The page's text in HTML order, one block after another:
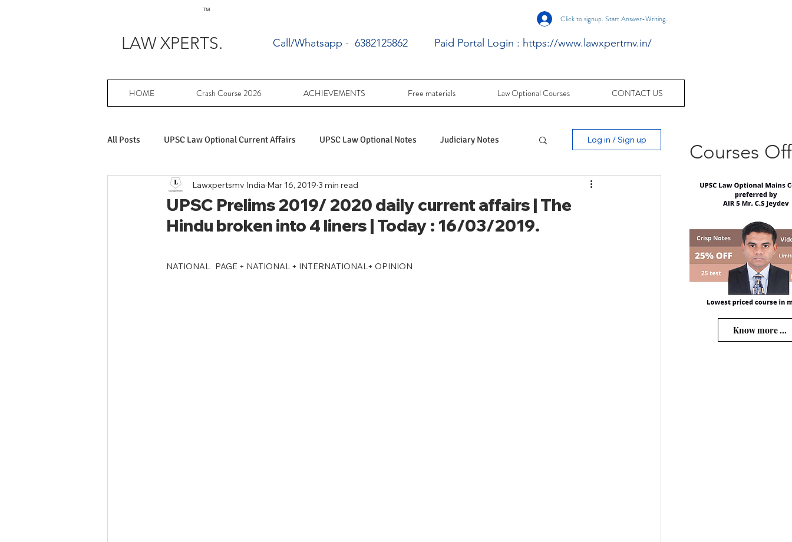
TM
Click to signup. Start Answer-Writing.
LAW XPERTS. Call/Whatsapp - 6382125862 Paid Portal Login : https://www.lawxpertmv.in/
HOME Crash Course 2026 ACHIEVEMENTS Free materials Law Optional Courses CONTACT US
All Posts UPSC Law Optional Current Affairs UPSC Law Optional Notes Judiciary Notes
Achievers in UPSC Law Optional UPSC Law optional PY Questions
UPSC Law Optional free writing prac PY UPSC Law optional mains solved
Log in / Sign up
UPSC Prelims 2019/ 2020 daily current affairs | The
Hindu broken into 4 liners | Today : 16/03/2019.
Lawxpertsmv India Mar 16, 2019 3 min read
NATIONAL   PAGE + NATIONAL + INTERNATIONAL+ OPINION
Courses
Know more ...